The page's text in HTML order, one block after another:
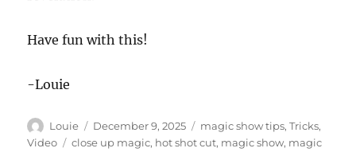
Have fun with this!
-Louie
Author
Louie
Posted
on
December 9, 2025 Categories
magic show tips,Tricks,
Video
Tags
close up magic, hot shot cut, magic show, magic